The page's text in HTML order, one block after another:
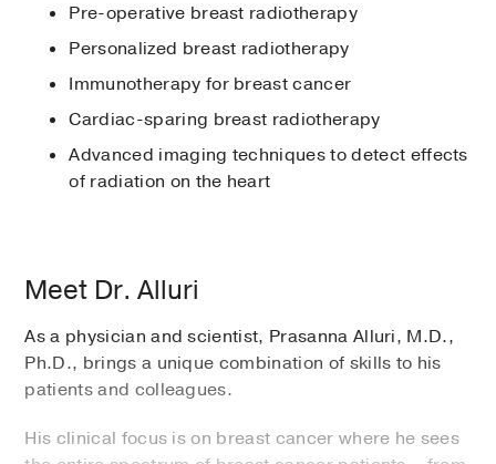
Pre-operative breast radiotherapy
Personalized breast radiotherapy
Immunotherapy for breast cancer
Cardiac-sparing breast radiotherapy
Advanced imaging techniques to detect effects
of radiation on the heart
Meet Dr. Alluri
As a physician and scientist, Prasanna Alluri, M.D.,
Ph.D., brings a unique combination of skills to his
patients and colleagues.
His clinical focus is on breast cancer where he sees